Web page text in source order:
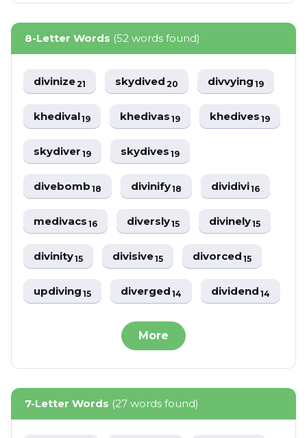
8-Letter Words (52 words found)
divinize21 skydived20 divvying19
khedival19 khedivas19 khedives19
skydiver19 skydives19
divebomb18 divinify18 dividivi16
medivacs16 diversly15 divinely15
divinity15 divisive15 divorced15
updiving15 diverged14 dividend14
More
7-Letter Words (27 words found)